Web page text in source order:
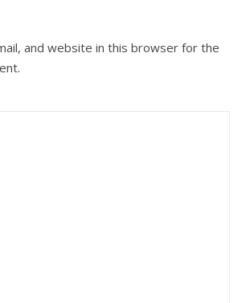
and website in this browser for the